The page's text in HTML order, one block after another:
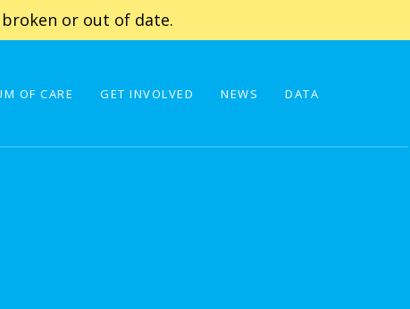
or out of date.
OF CARE GET INVOLVED NEWS DATA